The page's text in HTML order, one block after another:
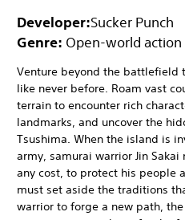
Developer:Sucker Punch
Genre: Open-world
Venture beyond the battlefield
like never before. Roam vast
terrain to encounter rich
landmarks, and uncover the
Tsushima. When the island is
army, samurai warrior Jin
any cost, to protect his people
must set aside the traditions
warrior to forge a new path,